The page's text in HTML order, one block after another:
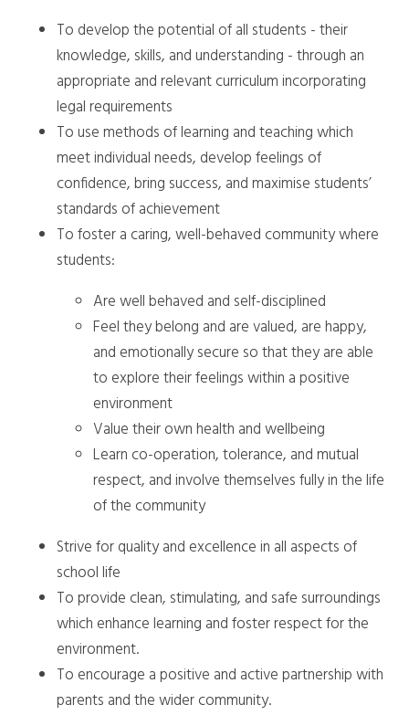
To develop the potential of all students - their
knowledge, skills, and understanding - through an
appropriate and relevant curriculum incorporating
legal requirements
To use methods of learning and teaching which
meet individual needs, develop feelings of
confidence, bring success, and maximise students’
standards of achievement
To foster a caring, well-behaved community where
students:
Are well behaved and self-disciplined
Feel they belong and are valued, are happy,
and emotionally secure so that they are able
to explore their feelings within a positive
environment
Value their own health and wellbeing
Learn co-operation, tolerance, and mutual
respect, and involve themselves fully in the life
of the community
Strive for quality and excellence in all aspects of
school life
To provide clean, stimulating, and safe surroundings
which enhance learning and foster respect for the
environment.
To encourage a positive and active partnership with
parents and the wider community.